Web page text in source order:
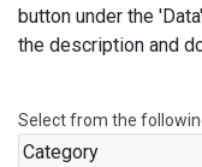
button under the
the description and
Select from the
Category